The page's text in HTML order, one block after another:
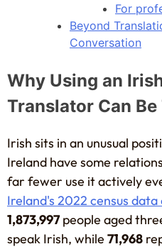
For
Beyond
Conversation
Why Using an
Translator Can
Irish sits in an unusual
Ireland have some
far fewer use it actively
Ireland's 2022 census data
1,873,997people aged
speak Irish, while 71,968